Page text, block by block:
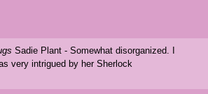
Sadie Plant - Somewhat disorganized. I
very intrigued by her Sherlock